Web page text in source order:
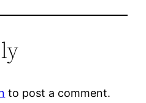
to post a comment.